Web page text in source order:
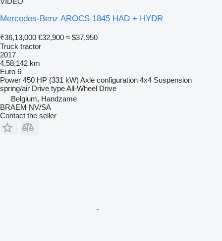
Mercedes-Benz AROCS 1845 HAD + HYDR
₹36,13,000 €32,900 ≈ $37,950
Truck tractor
2017
4,58,142 km
Euro 6
Power 450 HP (331 kW) Axle configuration 4x4 Suspension
spring/air Drive typeAll-Wheel Drive
Belgium, Handzame
BRAEM NV/SA
Contact the seller